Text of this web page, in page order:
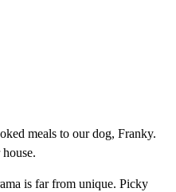
meals to our dog, Franky.
is far from unique. Picky